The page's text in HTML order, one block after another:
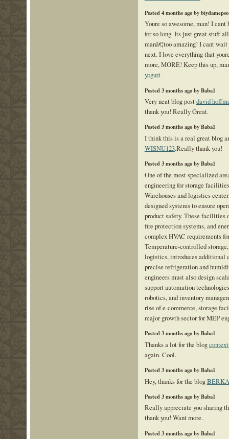
Posted 4 months ago by biydamepso
Youre so awesome, man! I
for so long. Its just great stuff
manâ€¦too amazing! I cant
next. I love everything that
more, MORE! Keep this up,
yogurt
Posted 3 months ago by Baba1
Very neat blog postdavid
thank you! Really Great.
Posted 3 months ago by Baba1
I think this is a real great blog
WISNU123.Really thank you!
Posted 3 months ago by Baba1
One of the most specialized
engineering for storage
Warehouses and logistics
designed systems to ensure
product safety. These
fire protection systems, and
complex HVAC requirements
Temperature-controlled
logistics, introduces additional
precise refrigeration and
engineers must also design
support automation
robotics, and inventory
rise of e-commerce, storage
major growth sector for MEP
Posted 3 months ago by Baba1
Thanks a lot for the blog
again. Cool.
Posted 3 months ago by Baba1
Hey, thanks for the blog
Posted 3 months ago by Baba1
Really appreciate you sharing
thank you! Want more.
Posted 3 months ago by Baba1